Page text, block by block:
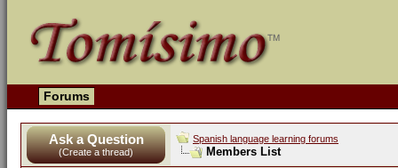
Forums
Ask a Question
(Create a thread)
Spanish language learning forums
Members List